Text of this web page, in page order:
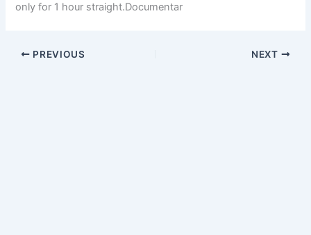
only for 1 hour straight.Documentar
PREVIOUS NEXT